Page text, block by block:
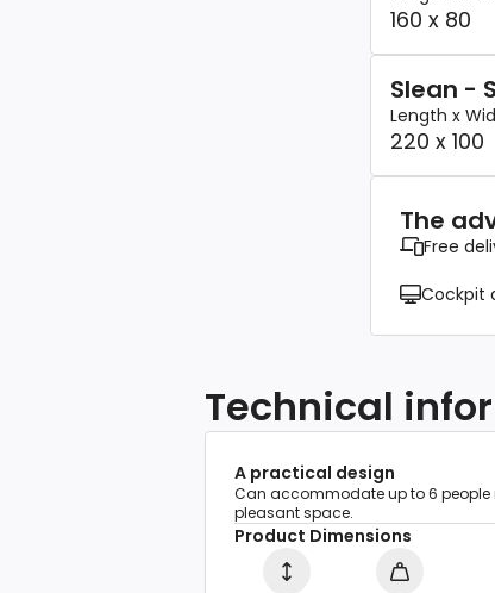
160 x 80
Slean -
Length x
220 x 100
The
Free
Cockpit
Technical
A practical design
Can accommodate up to 6 people
pleasant space.
Product Dimensions